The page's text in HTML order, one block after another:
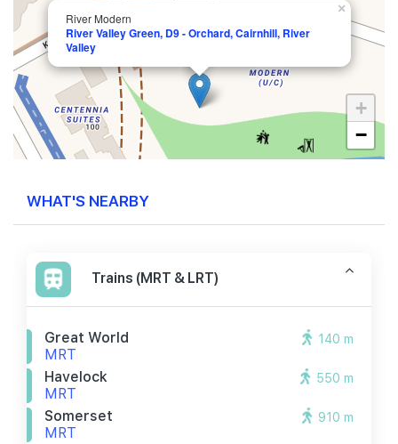
River Modern
River Valley Green, D9 - Orchard, Cairnhill, River
Valley
×
+
−
WHAT'S NEARBY
Trains (MRT & LRT)
Great World
MRT
140 m
Havelock
MRT
550 m
Somerset
MRT
910 m